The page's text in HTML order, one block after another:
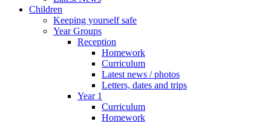
Children
Keeping yourself safe
Year Groups
Reception
Homework
Curriculum
Latest news / photos
Letters, dates and trips
Year 1
Curriculum
Homework